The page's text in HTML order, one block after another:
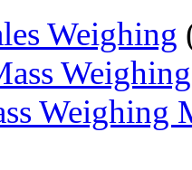
Weighing
Weighing